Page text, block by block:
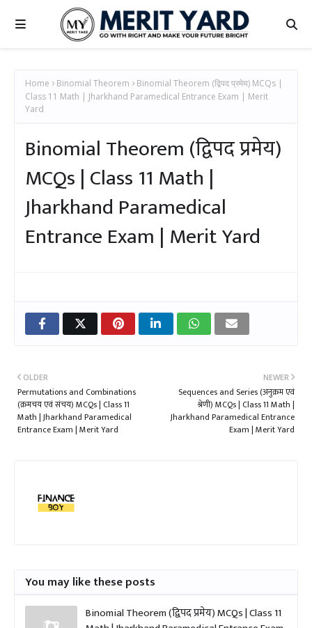
Home Binomial Theorem
Binomial Theorem (द्विपद प्रमेय) MCQs |
Class 11 Math | Jharkhand Paramedical Entrance Exam | Merit
Yard
Binomial Theorem (द्विपद प्रमेय)
MCQs | Class 11 Math |
Jharkhand Paramedical
Entrance Exam | Merit Yard
NEWER
Sequences and Series (अनुक्रम एवं
श्रेणी) MCQs | Class 11 Math |
Jharkhand Paramedical Entrance
Exam | Merit Yard
OLDER
Permutations and Combinations
(क्रमचय एवं संचय) MCQs | Class 11
Math | Jharkhand Paramedical
Entrance Exam | Merit Yard
You may like these posts
Binomial Theorem (द्विपद प्रमेय) MCQs | Class 11